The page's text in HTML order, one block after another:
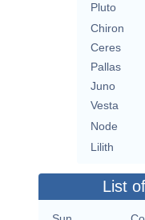
Pluto
Chiron
Ceres
Pallas
Juno
Vesta
Node
Lilith
List